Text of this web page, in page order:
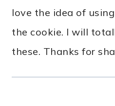
love the idea of
the cookie. I will
these. Thanks for